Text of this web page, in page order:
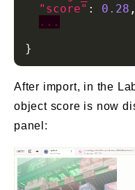
"score" : 0.28
...
After import, in the
object score is now
panel: